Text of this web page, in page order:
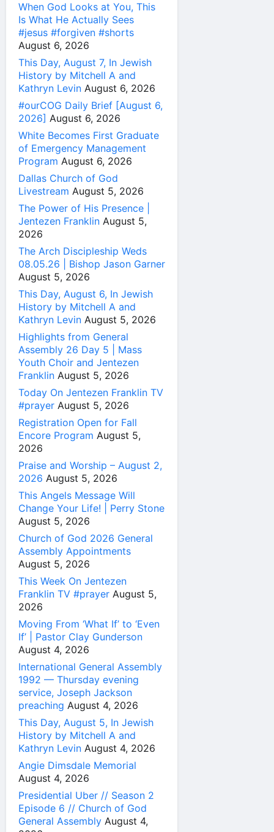
When God Looks at You, This
Is What He Actually Sees
#jesus #forgiven #shorts
August 6, 2026
This Day, August 7, In Jewish
History by Mitchell A and
Kathryn Levin August 6, 2026
#ourCOG Daily Brief [August 6,
2026] August 6, 2026
White Becomes First Graduate
of Emergency Management
Program August 6, 2026
Dallas Church of God
Livestream August 5, 2026
The Power of His Presence |
Jentezen Franklin August 5,
2026
The Arch Discipleship Weds
08.05.26 | Bishop Jason Garner
August 5, 2026
This Day, August 6, In Jewish
History by Mitchell A and
Kathryn Levin August 5, 2026
Highlights from General
Assembly 26 Day 5 | Mass
Youth Choir and Jentezen
Franklin August 5, 2026
Today On Jentezen Franklin TV
#prayer August 5, 2026
Registration Open for Fall
Encore Program August 5,
2026
Praise and Worship – August 2,
2026 August 5, 2026
This Angels Message Will
Change Your Life! | Perry Stone
August 5, 2026
Church of God 2026 General
Assembly Appointments
August 5, 2026
This Week On Jentezen
Franklin TV #prayer August 5,
2026
Moving From ‘What If’ to ‘Even
If’ | Pastor Clay Gunderson
August 4, 2026
International General Assembly
1992 — Thursday evening
service, Joseph Jackson
preaching August 4, 2026
This Day, August 5, In Jewish
History by Mitchell A and
Kathryn Levin August 4, 2026
Angie Dimsdale Memorial
August 4, 2026
Presidential Uber // Season 2
Episode 6 // Church of God
General Assembly August 4,